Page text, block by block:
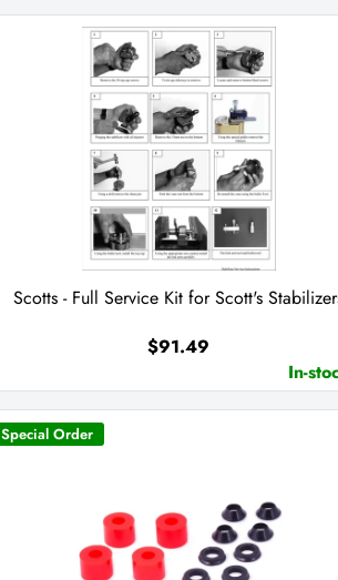
Scotts - Full Service Kit for Scott's
$91.49
In-
Special Order